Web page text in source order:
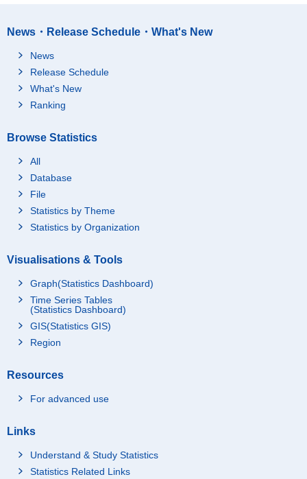
News・Release Schedule・What's New
News
Release Schedule
What's New
Ranking
Browse Statistics
All
Database
File
Statistics by Theme
Statistics by Organization
Visualisations & Tools
Graph(Statistics Dashboard)
Time Series Tables
(Statistics Dashboard)
GIS(Statistics GIS)
Region
Resources
For advanced use
Links
Understand & Study Statistics
Statistics Related Links